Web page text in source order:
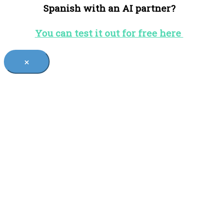
Spanish with an AI partner?
You can test it out for free here
×